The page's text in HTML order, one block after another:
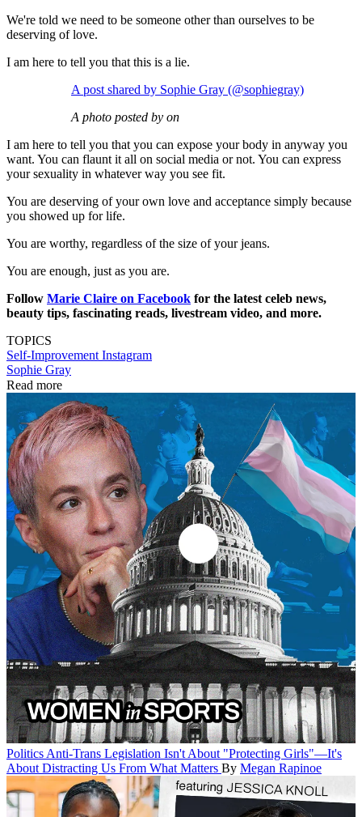
We're told we need to be someone other than ourselves to be
deserving of love.
I am here to tell you that this is a lie.
A post shared by Sophie Gray (@sophiegray)
A photo posted by on
I am here to tell you that you can expose your body in anyway you
want. You can flaunt it all on social media or not. You can express
your sexuality in whatever way you see fit.
You are deserving of your own love and acceptance simply because
you showed up for life.
You are worthy, regardless of the size of your jeans.
You are enough, just as you are.
Follow Marie Claire on Facebook for the latest celeb news,
beauty tips, fascinating reads, livestream video, and more.
TOPICS
Self-Improvement Instagram
Sophie Gray
Read more
Politics Anti-Trans Legislation Isn't About "Protecting Girls"—It's
About Distracting Us From What Matters By Megan Rapinoe